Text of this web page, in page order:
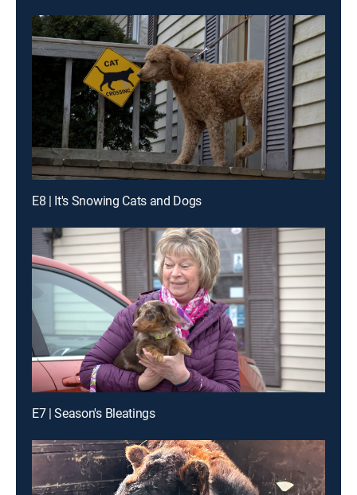
E8 | It's Snowing Cats and Dogs
E7 | Season's Bleatings